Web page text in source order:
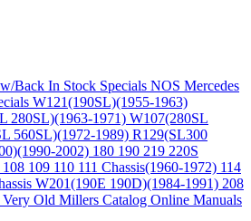
Back In Stock Specials NOS Mercedes
W121(190SL)(1955-1963)
280SL)(1963-1971) W107(280SL
560SL)(1972-1989) R129(SL300
2002) 180 190 219 220S
108 109 110 111 Chassis(1960-1972) 114
W201(190E 190D)(1984-1991) 208
Very Old Millers Catalog Online Manuals